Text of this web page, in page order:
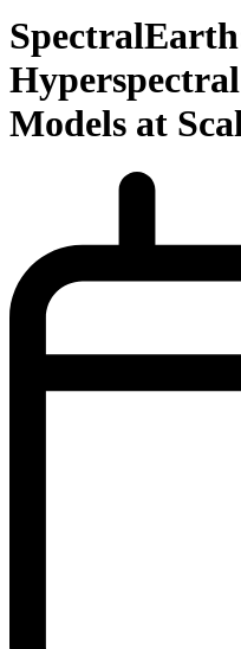
Models at